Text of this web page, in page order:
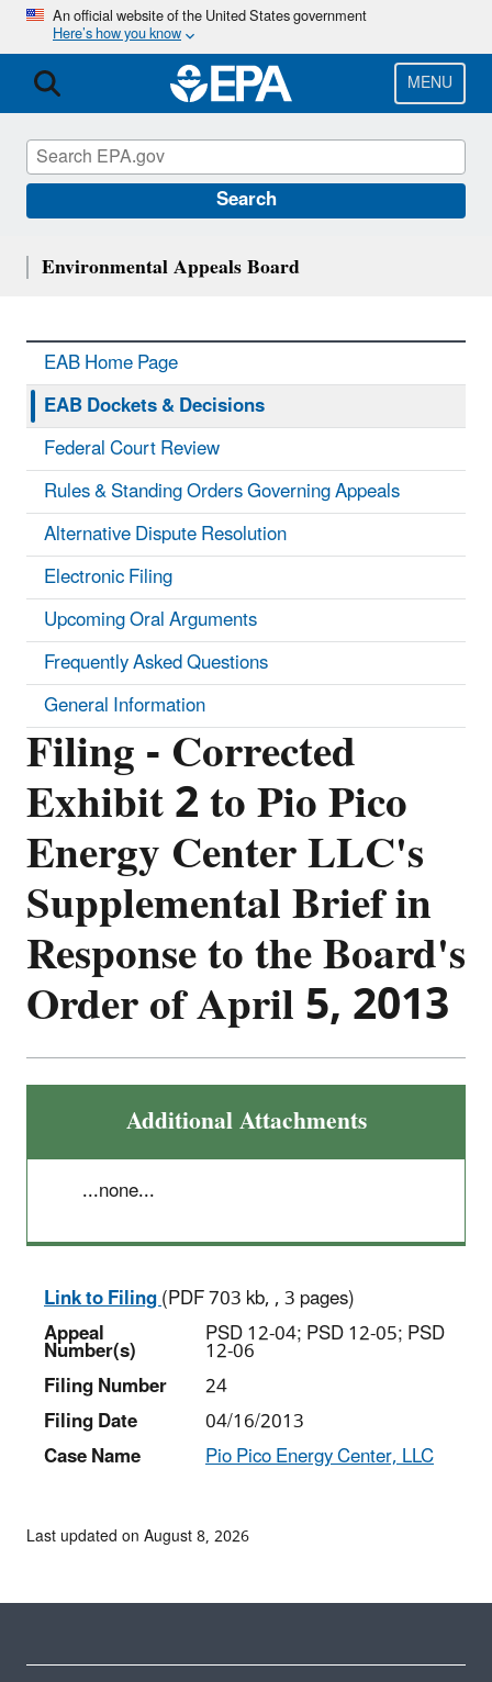
Skip
main
content
An official website of the United States government
Here’s how you know
MENU
Search
Filing - Corrected
Exhibit 2 to Pio Pico
Energy Center LLC's
Supplemental Brief in
Response to the Board's
Order of April 5, 2013
Additional Attachments
...none...
Link to Filing(PDF 703 kb, , 3 pages)
Appeal
Number(s) PSD 12-04; PSD 12-05; PSD
12-06
Filing Number
24
Filing Date
04/16/2013
Case Name
Pio Pico Energy Center, LLC
Environmental Appeals Board
EAB Home Page
EAB Dockets & Decisions
Federal Court Review
Rules & Standing Orders Governing Appeals
Alternative Dispute Resolution
Electronic Filing
Upcoming Oral Arguments
Frequently Asked Questions
General Information
Last updated on August 8, 2026